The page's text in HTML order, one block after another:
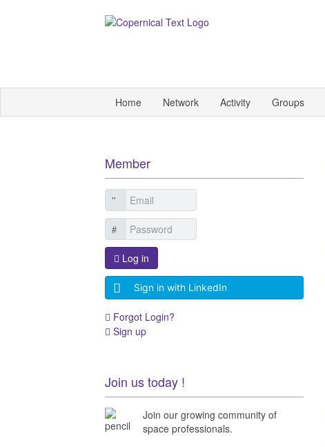
Home Network Activity Groups
Member
Log in
Sign in with LinkedIn
Forgot Login?
Sign up
Join us today !
Join our growing community of
space professionals.